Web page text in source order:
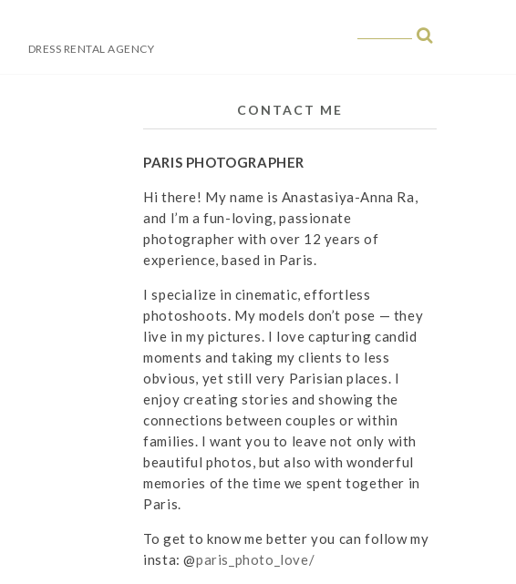
DRESS RENTAL AGENCY
CONTACT ME
PARIS PHOTOGRAPHER
Hi there! My name is Anastasiya-Anna Ra,
and I’m a fun-loving, passionate
photographer with over 12 years of
experience, based in Paris.
I specialize in cinematic, effortless
photoshoots. My models don’t pose — they
live in my pictures. I love capturing candid
moments and taking my clients to less
obvious, yet still very Parisian places. I
enjoy creating stories and showing the
connections between couples or within
families. I want you to leave not only with
beautiful photos, but also with wonderful
memories of the time we spent together in
Paris.
To get to know me better you can follow my
insta: @paris_photo_love/